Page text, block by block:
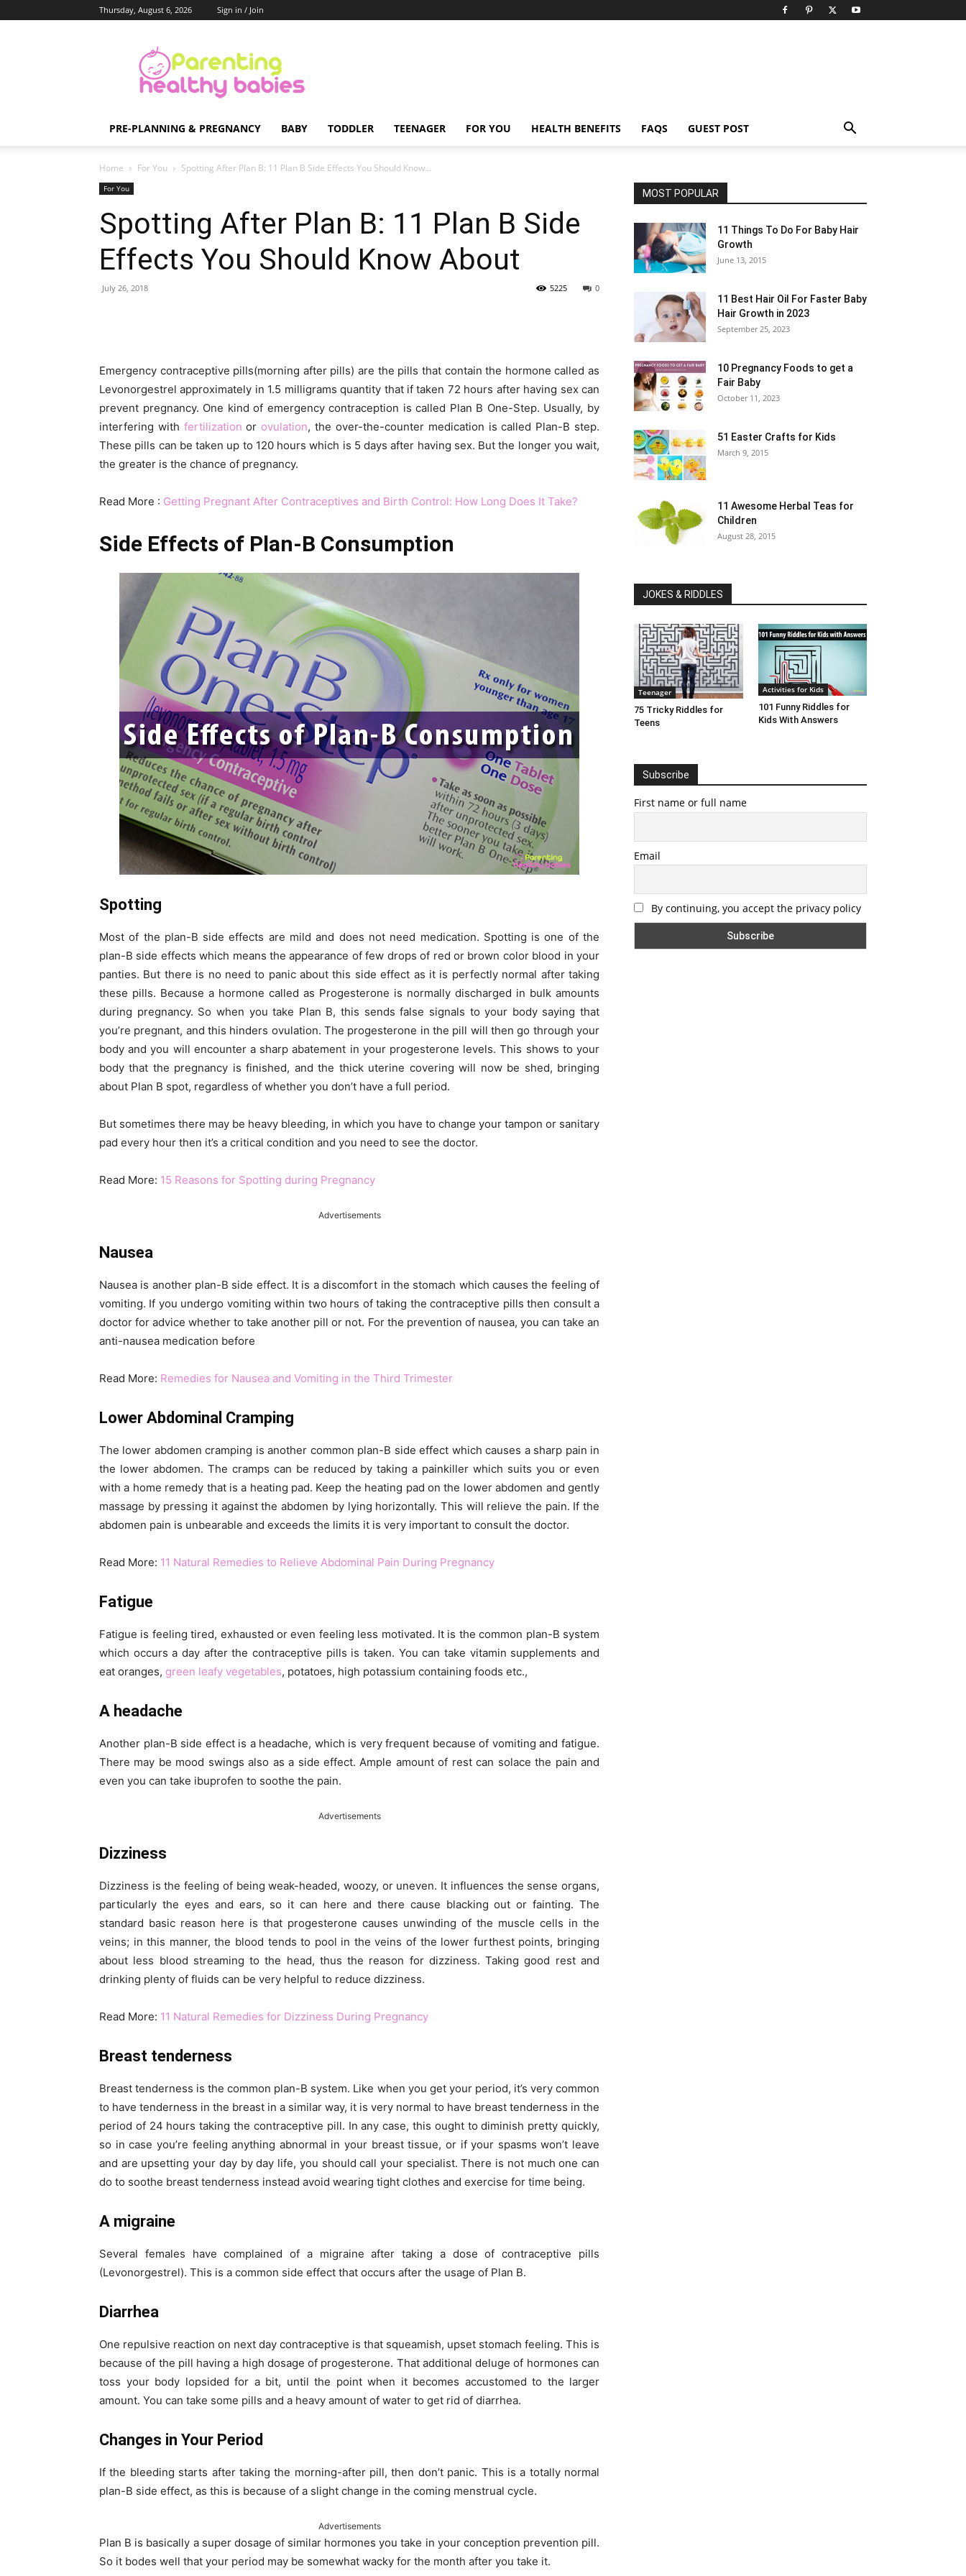
Thursday, August 6, 2026 Sign in / Join
Healthy
Babies
PRE-PLANNING & PREGNANCY BABY TODDLER TEENAGER FOR YOU HEALTH BENEFITS FAQS GUEST POST
Home For You Spotting After Plan B: 11 Plan B Side Effects You Should Know...
For You
Spotting After Plan B: 11 Plan B Side
Effects You Should Know About
July 26, 2018 0
5225
Emergency contraceptive pills(morning after pills) are the pills that contain the hormone called as
Levonorgestrel approximately in 1.5 milligrams quantity that if taken 72 hours after having sex can
prevent pregnancy. One kind of emergency contraception is called Plan B One-Step. Usually, by
interfering with fertilization or ovulation, the over-the-counter medication is called Plan-B step.
These pills can be taken up to 120 hours which is 5 days after having sex. But the longer you wait,
the greater is the chance of pregnancy.
Read More : Getting Pregnant After Contraceptives and Birth Control: How Long Does It Take?
Side Effects of Plan-B Consumption
Spotting
Most of the plan-B side effects are mild and does not need medication. Spotting is one of the
plan-B side effects which means the appearance of few drops of red or brown color blood in your
panties. But there is no need to panic about this side effect as it is perfectly normal after taking
these pills. Because a hormone called as Progesterone is normally discharged in bulk amounts
during pregnancy. So when you take Plan B, this sends false signals to your body saying that
you’re pregnant, and this hinders ovulation. The progesterone in the pill will then go through your
body and you will encounter a sharp abatement in your progesterone levels. This shows to your
body that the pregnancy is finished, and the thick uterine covering will now be shed, bringing
about Plan B spot, regardless of whether you don’t have a full period.
But sometimes there may be heavy bleeding, in which you have to change your tampon or sanitary
pad every hour then it’s a critical condition and you need to see the doctor.
Read More: 15 Reasons for Spotting during Pregnancy
Advertisements
Nausea
Nausea is another plan-B side effect. It is a discomfort in the stomach which causes the feeling of
vomiting. If you undergo vomiting within two hours of taking the contraceptive pills then consult a
doctor for advice whether to take another pill or not. For the prevention of nausea, you can take an
anti-nausea medication before
Read More: Remedies for Nausea and Vomiting in the Third Trimester
Lower Abdominal Cramping
The lower abdomen cramping is another common plan-B side effect which causes a sharp pain in
the lower abdomen. The cramps can be reduced by taking a painkiller which suits you or even
with a home remedy that is a heating pad. Keep the heating pad on the lower abdomen and gently
massage by pressing it against the abdomen by lying horizontally. This will relieve the pain. If the
abdomen pain is unbearable and exceeds the limits it is very important to consult the doctor.
Read More: 11 Natural Remedies to Relieve Abdominal Pain During Pregnancy
Fatigue
Fatigue is feeling tired, exhausted or even feeling less motivated. It is the common plan-B system
which occurs a day after the contraceptive pills is taken. You can take vitamin supplements and
eat oranges, green leafy vegetables, potatoes, high potassium containing foods etc.,
A headache
Another plan-B side effect is a headache, which is very frequent because of vomiting and fatigue.
There may be mood swings also as a side effect. Ample amount of rest can solace the pain and
even you can take ibuprofen to soothe the pain.
Advertisements
Dizziness
Dizziness is the feeling of being weak-headed, woozy, or uneven. It influences the sense organs,
particularly the eyes and ears, so it can here and there cause blacking out or fainting. The
standard basic reason here is that progesterone causes unwinding of the muscle cells in the
veins; in this manner, the blood tends to pool in the veins of the lower furthest points, bringing
about less blood streaming to the head, thus the reason for dizziness. Taking good rest and
drinking plenty of fluids can be very helpful to reduce dizziness.
Read More: 11 Natural Remedies for Dizziness During Pregnancy
Breast tenderness
Breast tenderness is the common plan-B system. Like when you get your period, it’s very common
to have tenderness in the breast in a similar way, it is very normal to have breast tenderness in the
period of 24 hours taking the contraceptive pill. In any case, this ought to diminish pretty quickly,
so in case you’re feeling anything abnormal in your breast tissue, or if your spasms won’t leave
and are upsetting your day by day life, you should call your specialist. There is not much one can
do to soothe breast tenderness instead avoid wearing tight clothes and exercise for time being.
A migraine
Several females have complained of a migraine after taking a dose of contraceptive pills
(Levonorgestrel). This is a common side effect that occurs after the usage of Plan B.
Diarrhea
One repulsive reaction on next day contraceptive is that squeamish, upset stomach feeling. This is
because of the pill having a high dosage of progesterone. That additional deluge of hormones can
toss your body lopsided for a bit, until the point when it becomes accustomed to the larger
amount. You can take some pills and a heavy amount of water to get rid of diarrhea.
Changes in Your Period
If the bleeding starts after taking the morning-after pill, then don’t panic. This is a totally normal
plan-B side effect, as this is because of a slight change in the coming menstrual cycle.
Advertisements
Plan B is basically a super dosage of similar hormones you take in your conception prevention pill.
So it bodes well that your period may be somewhat wacky for the month after you take it.
MOST POPULAR
11 Things To Do For Baby Hair
Growth
June 13, 2015
11 Best Hair Oil For Faster Baby
Hair Growth in 2023
September 25, 2023
10 Pregnancy Foods to get a
Fair Baby
October 11, 2023
51 Easter Crafts for Kids
March 9, 2015
11 Awesome Herbal Teas for
Children
August 28, 2015
JOKES & RIDDLES
Teenager
75 Tricky Riddles for
Teens
Activities for Kids
101 Funny Riddles for
Kids With Answers
Subscribe
First name or full name
Email
By continuing, you accept the privacy policy